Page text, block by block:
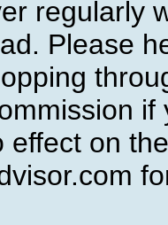
regularly
Please
effect on